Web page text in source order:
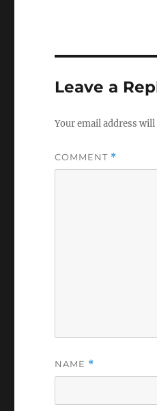
Leave a
Your email address
COMMENT *
NAME *